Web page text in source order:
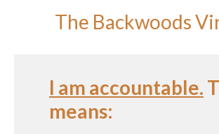
The Backwoods
I am accountable.
means: